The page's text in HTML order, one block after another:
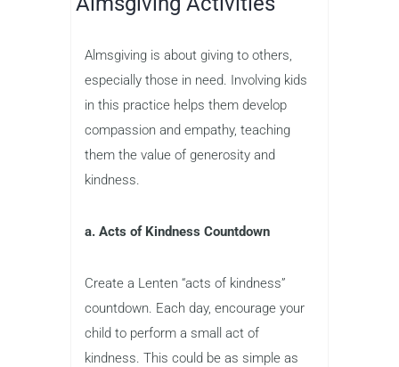
Almsgiving is about giving to others,
especially those in need. Involving kids
in this practice helps them develop
compassion and empathy, teaching
them the value of generosity and
kindness.
a. Acts of Kindness Countdown
Create a Lenten “acts of kindness”
countdown. Each day, encourage your
child to perform a small act of
kindness. This could be as simple as